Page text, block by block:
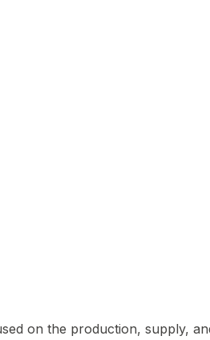
on the production, supply,